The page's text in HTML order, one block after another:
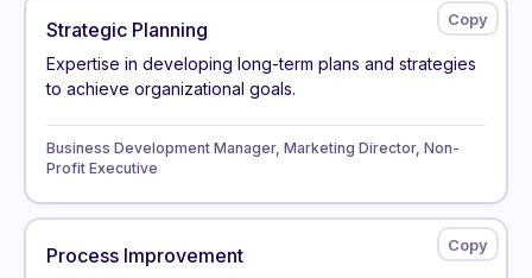
Strategic Planning
Expertise in developing long-term plans and strategies
to achieve organizational goals.
Business Development Manager, Marketing Director, Non-
Profit Executive
Process Improvement